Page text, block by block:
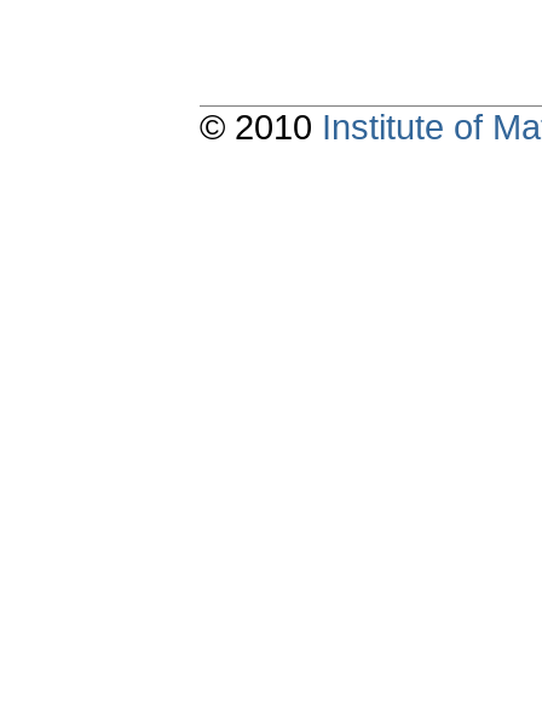
© 2010 Institute of